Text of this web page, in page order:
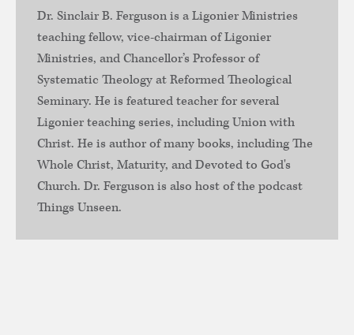
Dr. Sinclair B. Ferguson is a Ligonier Ministries
teaching fellow, vice-chairman of Ligonier
Ministries, and Chancellor’s Professor of
Systematic Theology at Reformed Theological
Seminary. He is featured teacher for several
Ligonier teaching series, including Union with
Christ. He is author of many books, including The
Whole Christ, Maturity, and Devoted to God's
Church. Dr. Ferguson is also host of the podcast
Things Unseen.